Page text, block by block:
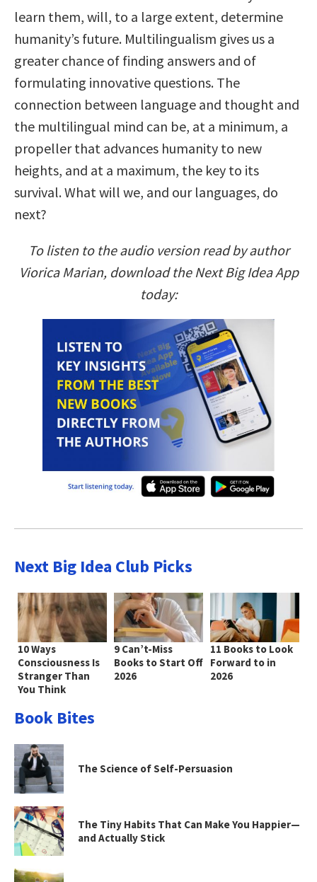
learn them, will, to a large extent, determine
humanity’s future. Multilingualism gives us a
greater chance of finding answers and of
formulating innovative questions. The
connection between language and thought and
the multilingual mind can be, at a minimum, a
propeller that advances humanity to new
heights, and at a maximum, the key to its
survival. What will we, and our languages, do
next?
To listen to the audio version read by author
Viorica Marian, download the Next Big Idea App
today:
Next Big Idea Club Picks
10 Ways
Consciousness Is
Stranger Than
You Think
9 Can’t-Miss
Books to Start Off
2026
11 Books to Look
Forward to in
2026
Book Bites
The Science of Self-Persuasion
The Tiny Habits That Can Make You Happier—
and Actually Stick